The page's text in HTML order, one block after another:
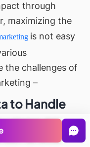
through
maximizing the
is not easy
the challenges of
–
to Handle
data
such as social